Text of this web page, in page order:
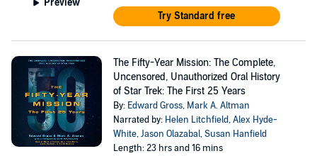
Preview
Try Standard free
The Fifty-Year Mission: The Complete,
Uncensored, Unauthorized Oral History
of Star Trek: The First 25 Years
By: Edward Gross, Mark A. Altman
Narrated by: Helen Litchfield,Alex Hyde-
White,Jason Olazabal,Susan Hanfield
Length: 23 hrs and 16 mins